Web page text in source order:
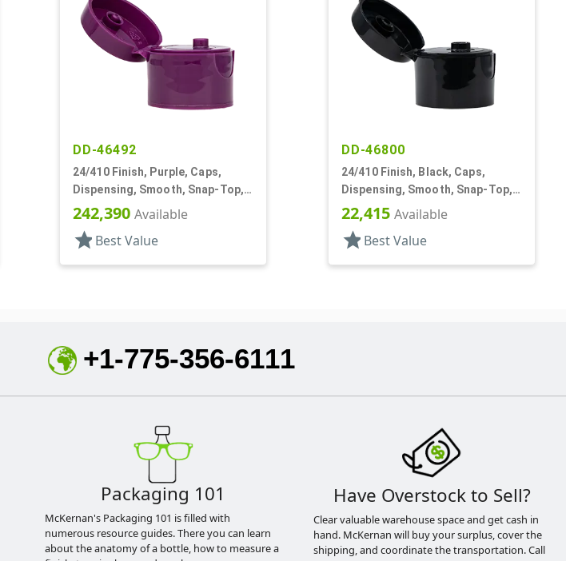
DD-46492
24/410 Finish, Purple, Caps,
Dispensing, Smooth, Snap-Top,
.125" Orf, HS Lnr
242,390 Available
star Best Value
DD-46800
24/410 Finish, Black, Caps,
Dispensing, Smooth, Snap-Top,
.184" Orf
22,415 Available
star Best Value
+1-775-356-6111
Packaging 101
McKernan's Packaging 101 is filled with
numerous resource guides. There you can learn
about the anatomy of a bottle, how to measure a
Have Overstock to Sell?
Clear valuable warehouse space and get cash in
hand. McKernan will buy your surplus, cover the
shipping, and coordinate the transportation. Call